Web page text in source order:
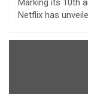
Netflix has